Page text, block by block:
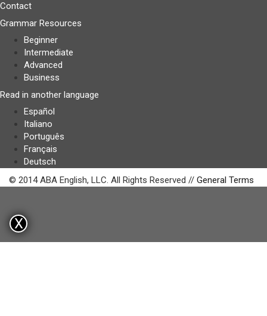
Contact
Grammar Resources
Beginner
Intermediate
Advanced
Business
Read in another language
Español
Italiano
Português
Français
Deutsch
© 2014 ABA English, LLC. All Rights Reserved // General Terms
X